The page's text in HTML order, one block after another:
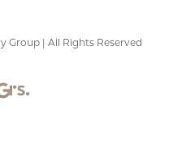
Group | All Rights Reserved